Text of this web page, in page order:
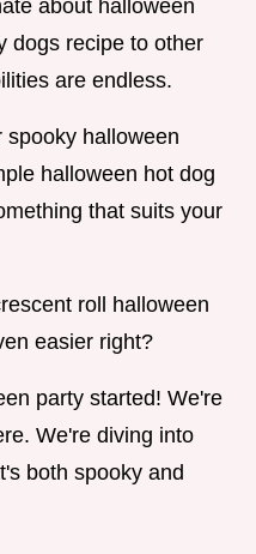
about halloween
dogs recipe to other
are endless.
halloween
halloween hot dog
that suits your
roll halloween
easier right?
party started! We're
We're diving into
both spooky and